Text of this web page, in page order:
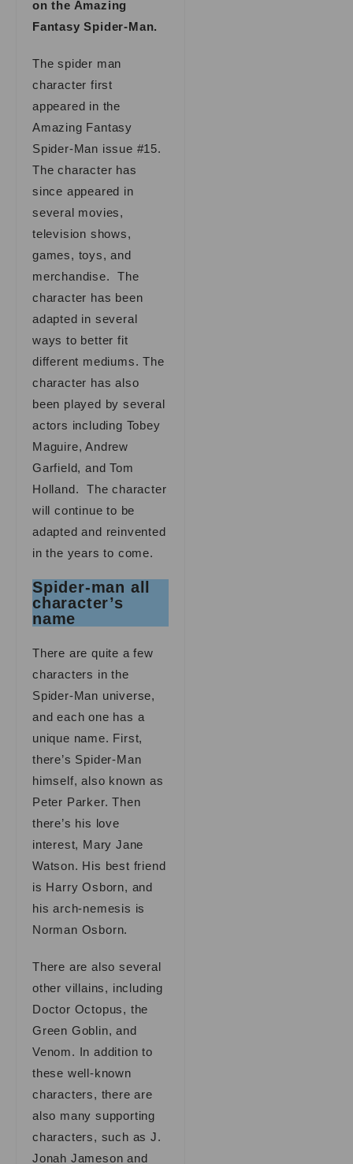
on the Amazing
Fantasy Spider-Man.
The spider man
character first
appeared in the
Amazing Fantasy
Spider-Man issue #15.
The character has
since appeared in
several movies,
television shows,
games, toys, and
merchandise. The
character has been
adapted in several
ways to better fit
different mediums. The
character has also
been played by several
actors including Tobey
Maguire, Andrew
Garfield, and Tom
Holland. The character
will continue to be
adapted and reinvented
in the years to come.
Spider-man all
character’s
name
There are quite a few
characters in the
Spider-Man universe,
and each one has a
unique name. First,
there’s Spider-Man
himself, also known as
Peter Parker. Then
there’s his love
interest, Mary Jane
Watson. His best friend
is Harry Osborn, and
his arch-nemesis is
Norman Osborn.
There are also several
other villains, including
Doctor Octopus, the
Green Goblin, and
Venom. In addition to
these well-known
characters, there are
also many supporting
characters, such as J.
Jonah Jameson and